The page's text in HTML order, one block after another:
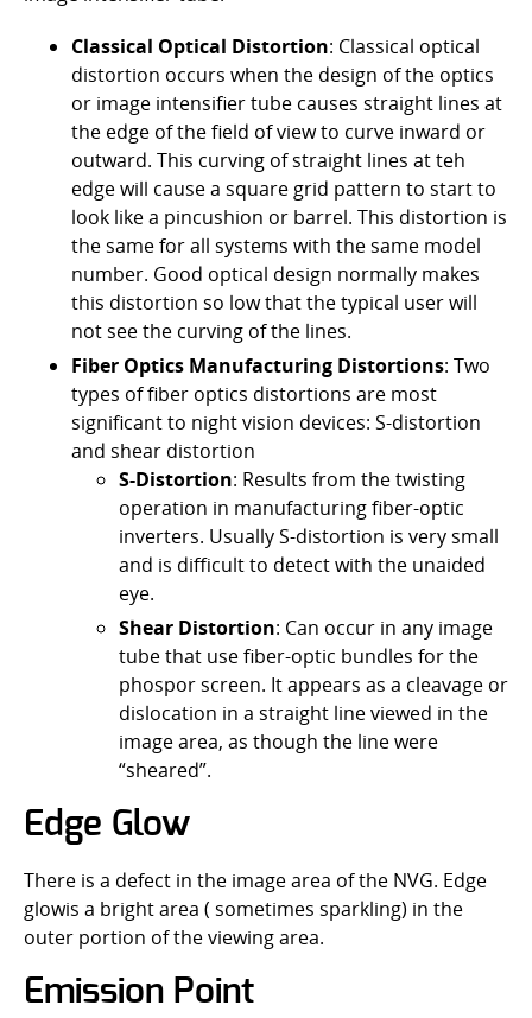
Classical Optical Distortion: Classical optical
distortion occurs when the design of the optics
or image intensifier tube causes straight lines at
the edge of the field of view to curve inward or
outward. This curving of straight lines at teh
edge will cause a square grid pattern to start to
look like a pincushion or barrel. This distortion is
the same for all systems with the same model
number. Good optical design normally makes
this distortion so low that the typical user will
not see the curving of the lines.
Fiber Optics Manufacturing Distortions: Two
types of fiber optics distortions are most
significant to night vision devices: S-distortion
and shear distortion
S-Distortion: Results from the twisting
operation in manufacturing fiber-optic
inverters. Usually S-distortion is very small
and is difficult to detect with the unaided
eye.
Shear Distortion: Can occur in any image
tube that use fiber-optic bundles for the
phospor screen. It appears as a cleavage or
dislocation in a straight line viewed in the
image area, as though the line were
“sheared”.
Edge Glow
There is a defect in the image area of the NVG. Edge
glowis a bright area ( sometimes sparkling) in the
outer portion of the viewing area.
Emission Point